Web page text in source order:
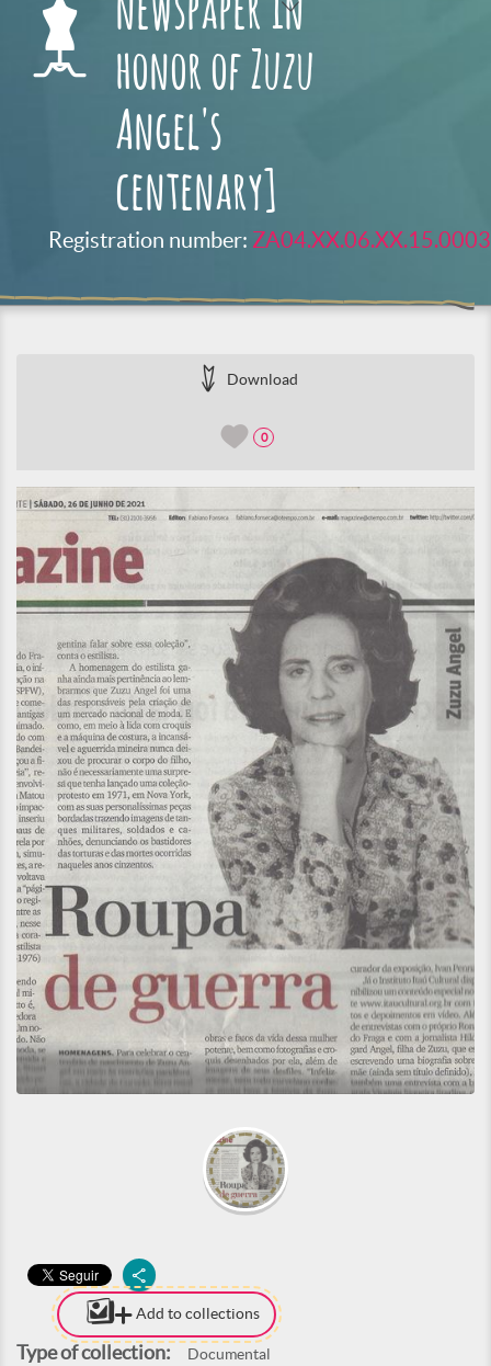
newspaper in
honor of Zuzu
Angel's
centenary]
Registration number: ZA04.XX.06.XX.15.0003
Download
0
Add to collections
Type of collection: Documental